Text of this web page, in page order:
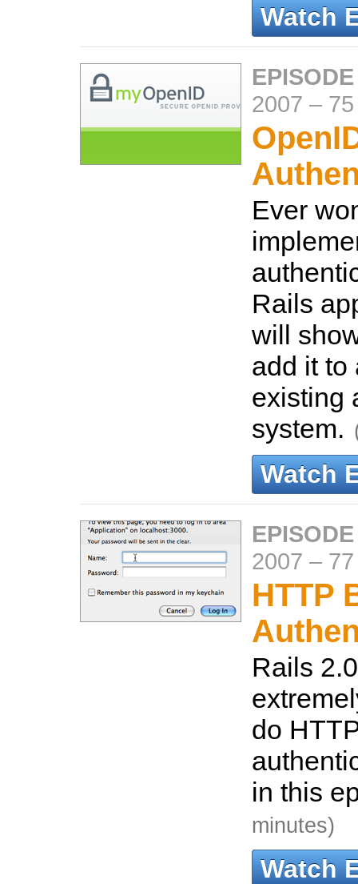
Watch
2007 –
Ever
Rails
will
add it to
existing
system.
Watch
2007 –
HTTP
Rails
do
in this
minutes)
Watch